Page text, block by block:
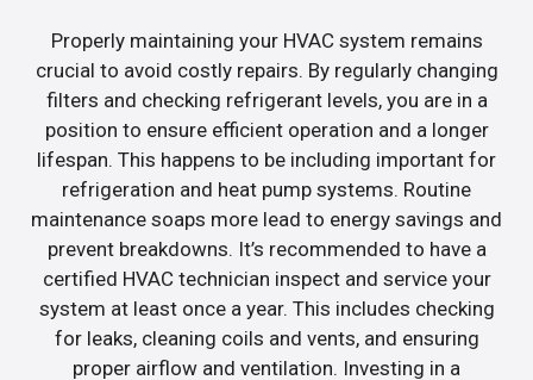
Properly maintaining your HVAC system remains
crucial to avoid costly repairs. By regularly changing
filters and checking refrigerant levels, you are in a
position to ensure efficient operation and a longer
lifespan. This happens to be including important for
refrigeration and heat pump systems. Routine
maintenance soaps more lead to energy savings and
prevent breakdowns. It’s recommended to have a
certified HVAC technician inspect and service your
system at least once a year. This includes checking
for leaks, cleaning coils and vents, and ensuring
proper airflow and ventilation. Investing in a